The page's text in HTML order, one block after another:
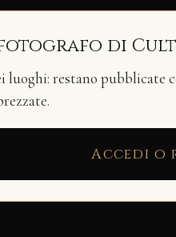
fotografo di
luoghi: restano pubblicate
Accedi o